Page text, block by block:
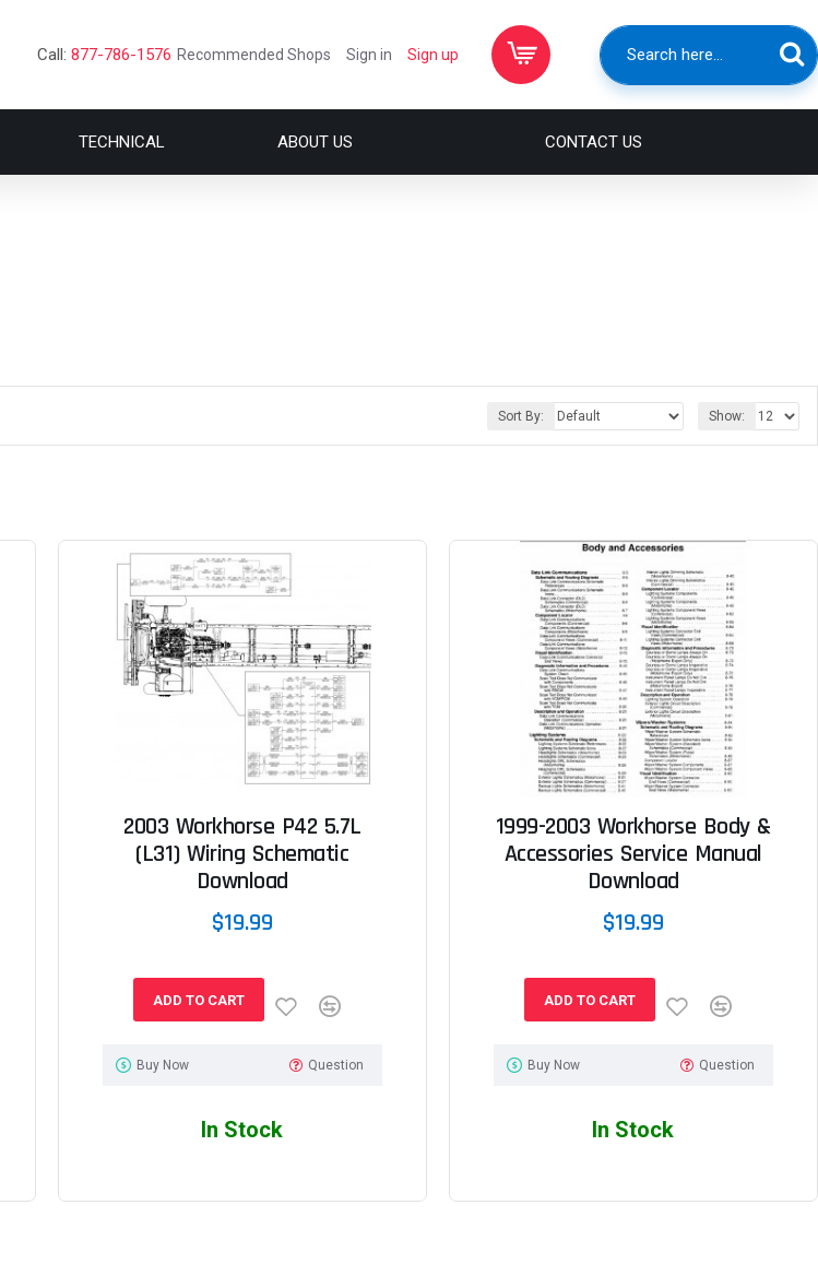
Call: 877-786-1576 Recommended Shops Sign in Sign up
TECHNICAL ABOUT US CONTACT US
Sort By: Show:
2003 Workhorse P42 5.7L
(L31) Wiring Schematic
Download
$19.99
ADD TO CART
Buy Now Question
In Stock
1999-2003 Workhorse Body &
Accessories Service Manual
Download
$19.99
ADD TO CART
Buy Now Question
In Stock